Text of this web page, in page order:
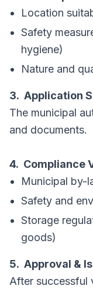
Location
Safety
hygiene)
Nature and
3. Application
The municipal
and documents.
4. Compliance
Municipal by-
Safety and
Storage
goods)
5. Approval &
After successful